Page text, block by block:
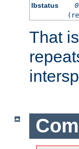
lbstatus
0
That